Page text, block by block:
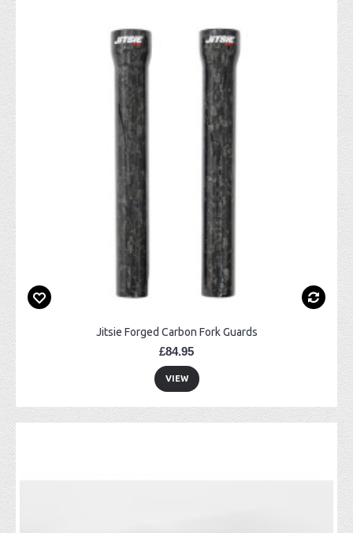
Jitsie Forged Carbon Fork Guards
£84.95
VIEW